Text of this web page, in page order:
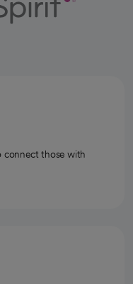
connect those with